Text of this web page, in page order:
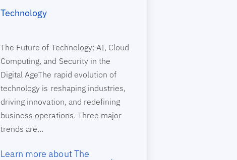
Technology
The Future of Technology: AI, Cloud
Computing, and Security in the
Digital AgeThe rapid evolution of
technology is reshaping industries,
driving innovation, and redefining
business operations. Three major
trends are…
Learn more about The